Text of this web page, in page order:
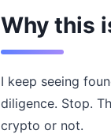
Why this
I keep seeing
diligence. Stop.
crypto or not.